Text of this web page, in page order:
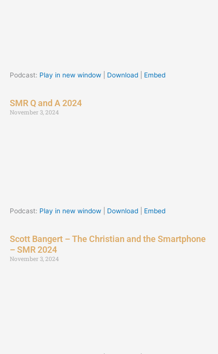
Podcast: Play in new window Download Embed
SMR Q and A 2024
November 3, 2024
Podcast: Play in new window Download Embed
Scott Bangert – The Christian and the Smartphone
– SMR 2024
November 3, 2024